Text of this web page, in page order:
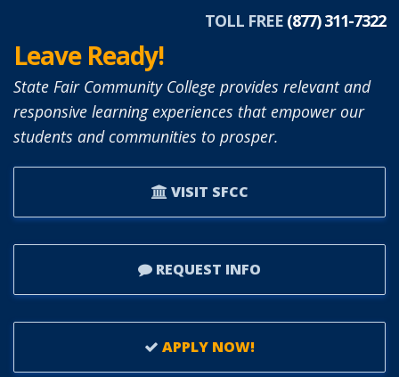
APPOINTED
TO
BOARD
TRUSTEES.
TOLL FREE (877) 311-7322
Leave Ready!
State Fair Community College provides relevant and
responsive learning experiences that empower our
students and communities to prosper.
VISIT SFCC
REQUEST INFO
APPLY NOW!